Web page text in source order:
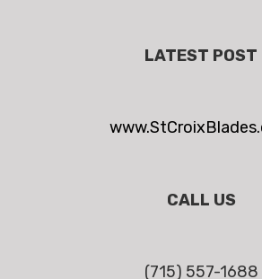
LATEST POST
CALL US
(715) 557-1688